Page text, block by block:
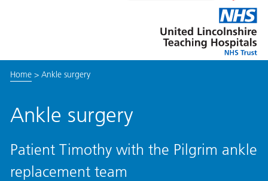
this
link
to
enable
Lincolnshire
Hospitals
Home> Ankle surgery
Ankle surgery
Patient Timothy with the Pilgrim ankle
replacement team